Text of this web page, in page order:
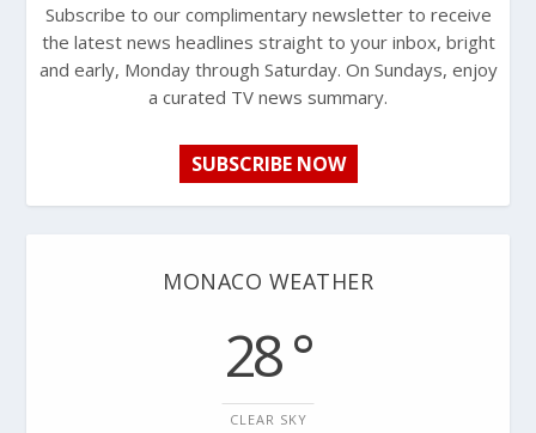
Subscribe to our complimentary newsletter to receive
the latest news headlines straight to your inbox, bright
and early, Monday through Saturday. On Sundays, enjoy
a curated TV news summary.
SUBSCRIBE NOW
MONACO WEATHER
28 °
CLEAR SKY